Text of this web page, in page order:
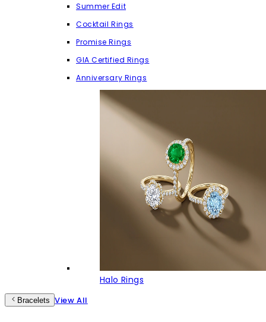
Summer Edit
Cocktail Rings
Promise Rings
GIA Certified Rings
Anniversary Rings
Halo Rings
Bracelets View All